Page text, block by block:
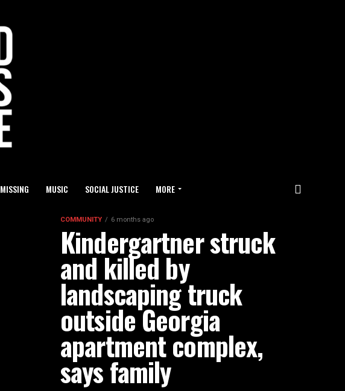
MISSING MUSIC SOCIAL JUSTICE MORE
COMMUNITY 6 months ago
Kindergartner struck
and killed by
landscaping truck
outside Georgia
apartment complex,
says family